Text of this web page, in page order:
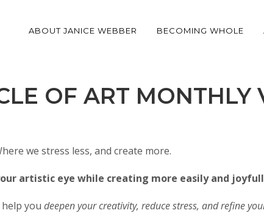
ABOUT JANICE WEBBER BECOMING WHOLE
OF ART MONTHLY
we stress less, and create more.
artistic eye while creating more easily and
you deepen your creativity, reduce stress, and refine